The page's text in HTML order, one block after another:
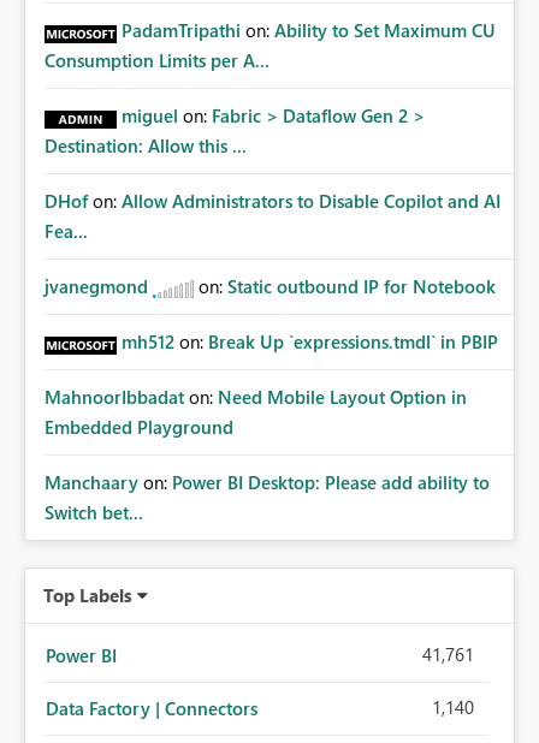
PadamTripathi on: Ability to Set Maximum CU
Consumption Limits per A...
miguel on: Fabric > Dataflow Gen 2 >
Destination: Allow this ...
DHof on: Allow Administrators to Disable Copilot and AI
Fea...
jvanegmond on: Static outbound IP for Notebook
mh512 on: Break Up `expressions.tmdl` in PBIP
MahnoorIbbadat on: Need Mobile Layout Option in
Embedded Playground
Manchaary on: Power BI Desktop: Please add ability to
Switch bet...
Top Labels
Power BI 41,761
Data Factory | Connectors 1,140